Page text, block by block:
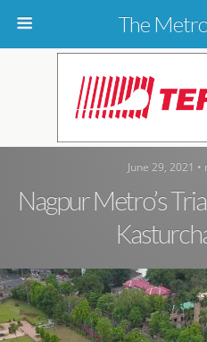
The
June 29, 2021
Nagpur Metro’s